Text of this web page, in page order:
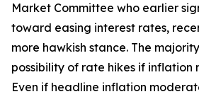
Market Committee who earlier
toward easing interest rates,
more hawkish stance. The
possibility of rate hikes if inflation
Even if headline inflation